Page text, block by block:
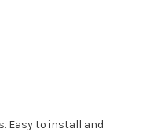
Easy to install and